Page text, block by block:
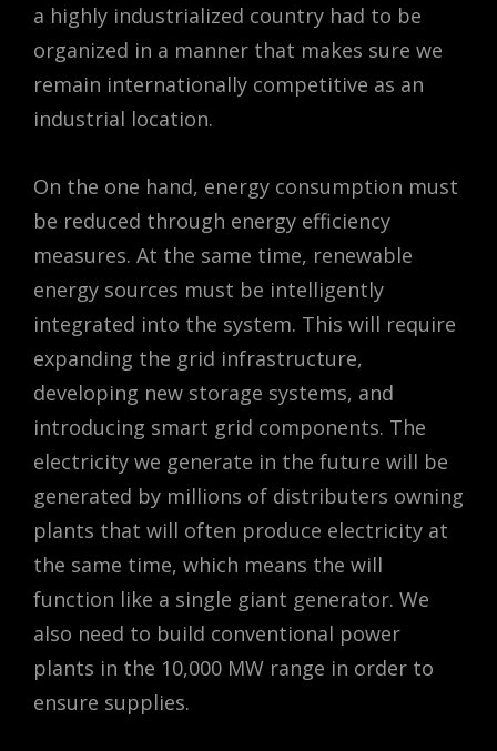
a highly industrialized country had to be
organized in a manner that makes sure we
remain internationally competitive as an
industrial location.
On the one hand, energy consumption must
be reduced through energy efficiency
measures. At the same time, renewable
energy sources must be intelligently
integrated into the system. This will require
expanding the grid infrastructure,
developing new storage systems, and
introducing smart grid components. The
electricity we generate in the future will be
generated by millions of distributers owning
plants that will often produce electricity at
the same time, which means the will
function like a single giant generator. We
also need to build conventional power
plants in the 10,000 MW range in order to
ensure supplies.